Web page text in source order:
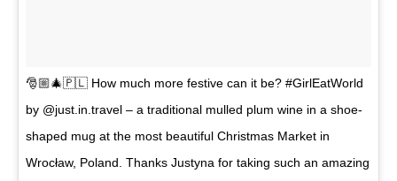
🎅🏼🎄🇵🇱 How much more festive can it be? #GirlEatWorld
by @just.in.travel – a traditional mulled plum wine in a shoe-
shaped mug at the most beautiful Christmas Market in
Wrocław, Poland. Thanks Justyna for taking such an amazing